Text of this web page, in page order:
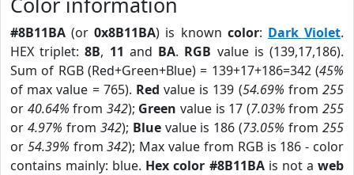
#8B11BA (or0x8B11BA) is known color: Dark Violet.
HEX triplet:8B, 11 and BA. RGB value is (139,17,186).
Sum of RGB (Red+Green+Blue) = 139+17+186=342 (45%
of max value = 765). Red value is 139 (54.69% from255
or 40.64% from 342); Green value is 17 (7.03% from255
or 4.97% from 342); Bluevalue is 186 (73.05% from255
or 54.39% from342); Max value from RGB is 186 - color
contains mainly: blue. Hex color #8B11BAis not aweb